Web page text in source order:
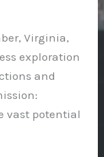
Virginia,
exploration
and
vast potential